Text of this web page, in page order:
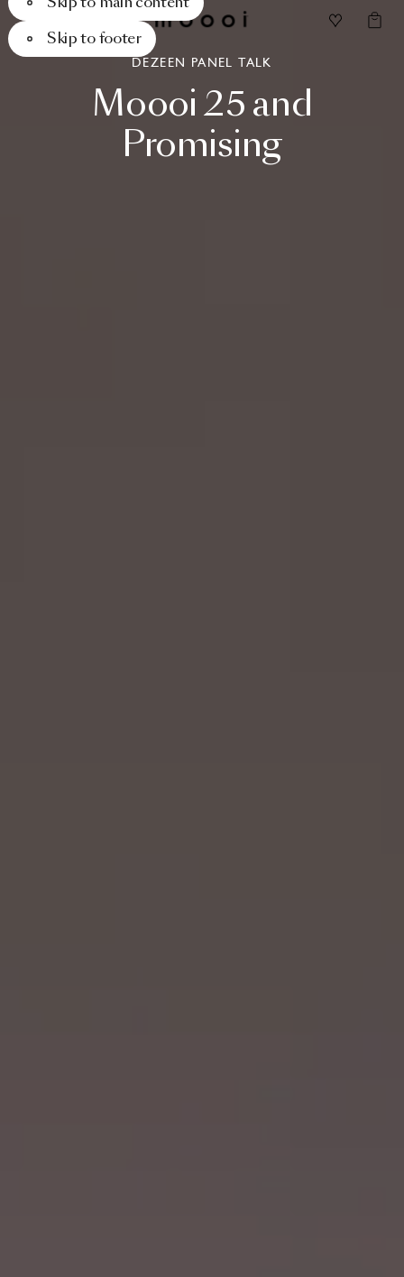
Skip to footer
Moooi25and
Promising
DEZEEN PANEL TALK